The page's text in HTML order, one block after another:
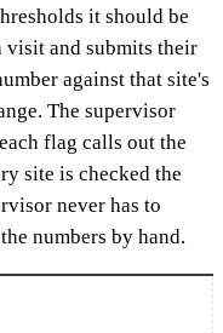
it should be
visit and submits their
against that site's
The supervisor
flag calls out the
site is checked the
never has to
numbers by hand.